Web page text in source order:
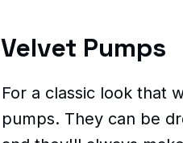
Velvet Pumps
For a classic look that
pumps. They can be